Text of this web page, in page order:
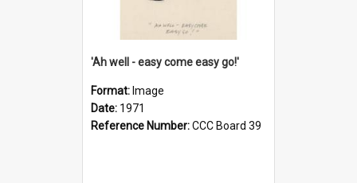
'Ah well - easy come easy go!'
Format: Image
Date: 1971
Reference Number:CCC Board 39